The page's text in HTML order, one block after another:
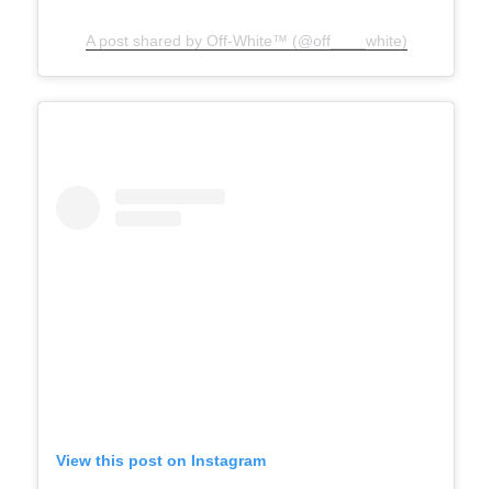
A post shared by Off-White™ (@off____white)
View this post on Instagram